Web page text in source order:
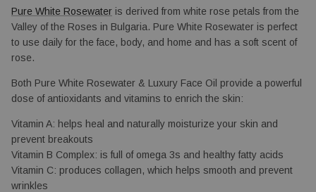
Pure White Rosewater is derived from white rose petals from the
Valley of the Roses in Bulgaria. Pure White Rosewater is perfect
to use daily for the face, body, and home and has a soft scent of
rose.
Both Pure White Rosewater & Luxury Face Oil provide a powerful
dose of antioxidants and vitamins to enrich the skin:
Vitamin A: helps heal and naturally moisturize your skin and
prevent breakouts
Vitamin B Complex: is full of omega 3s and healthy fatty acids
Vitamin C: produces collagen, which helps smooth and prevent
wrinkles